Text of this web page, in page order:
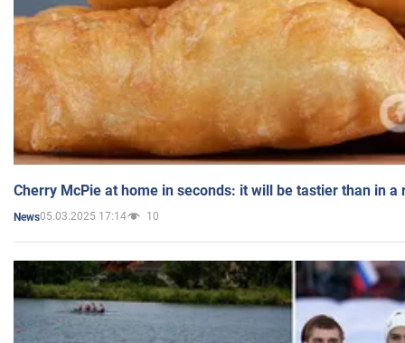
Cherry McPie at home in seconds: it will be tastier than in a
News05.03.2025 17:14 10